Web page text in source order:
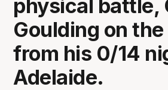
physical battle,
Goulding on
from his 0/14
Adelaide.